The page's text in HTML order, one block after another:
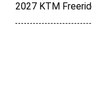
2027 KTM